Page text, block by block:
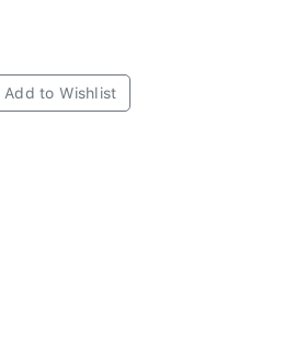
Add to Wishlist